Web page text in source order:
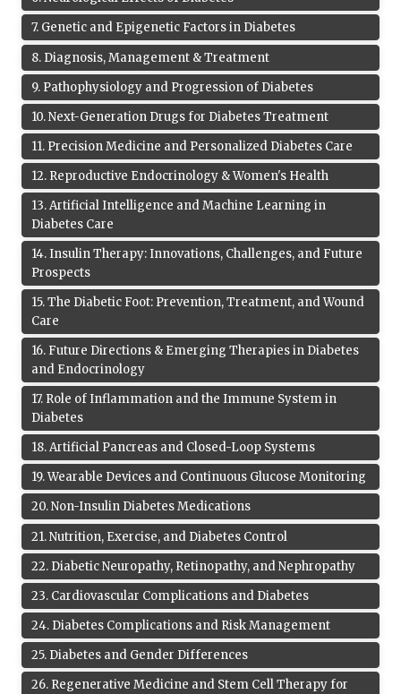
7. Genetic and Epigenetic Factors in Diabetes
8. Diagnosis, Management & Treatment
9. Pathophysiology and Progression of Diabetes
10.Next-Generation Drugs for Diabetes Treatment
11. Precision Medicine and Personalized Diabetes Care
12. Reproductive Endocrinology & Women's Health
13.Artificial Intelligence and Machine Learning in
Diabetes Care
14.Insulin Therapy: Innovations, Challenges, and Future
Prospects
15.The Diabetic Foot: Prevention, Treatment, and Wound
Care
16. Future Directions & Emerging Therapies in Diabetes
and Endocrinology
17. Role of Inflammation and the Immune System in
Diabetes
18.Artificial Pancreas and Closed-Loop Systems
19.Wearable Devices and Continuous Glucose Monitoring
20.Non-Insulin Diabetes Medications
21.Nutrition, Exercise, and Diabetes Control
22. Diabetic Neuropathy, Retinopathy, and Nephropathy
23. Cardiovascular Complications and Diabetes
24. Diabetes Complications and Risk Management
25. Diabetes and Gender Differences
26. Regenerative Medicine and Stem Cell Therapy for